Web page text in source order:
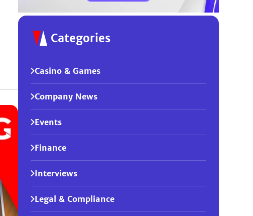
Categories
Casino & Games
Company News
Events
Finance
Interviews
Legal & Compliance